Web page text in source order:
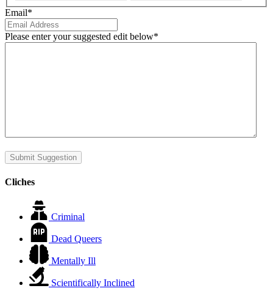
Email*
Please enter your suggested edit below*
Submit Suggestion
Cliches
Criminal
Dead Queers
Mentally Ill
Scientifically Inclined